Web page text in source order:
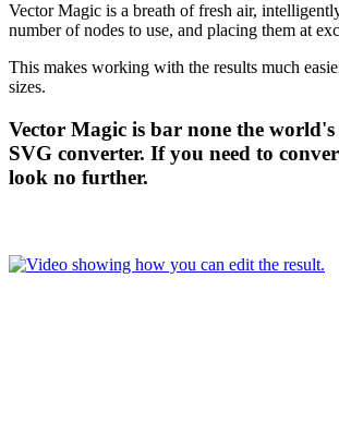
Vector Magic is a breath of fresh air,
number of nodes to use, and placing them at
This makes working with the results much
sizes.
Vector Magic is bar none the world's
SVG converter. If you need to
look no further.